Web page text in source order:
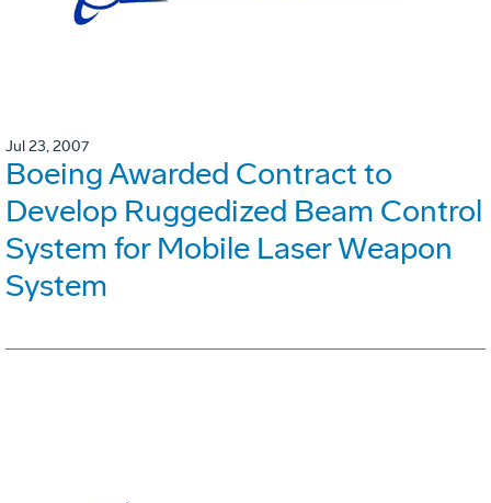
Jul 23, 2007
Boeing Awarded Contract to
Develop Ruggedized Beam Control
System for Mobile Laser Weapon
System